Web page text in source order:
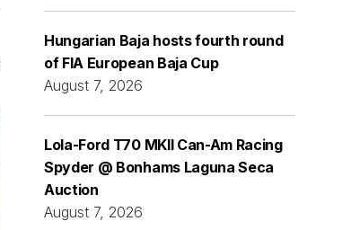
Hungarian Baja hosts fourth round
of FIA European Baja Cup
August 7, 2026
Lola-Ford T70 MKII Can-Am Racing
Spyder @ Bonhams Laguna Seca
Auction
August 7, 2026